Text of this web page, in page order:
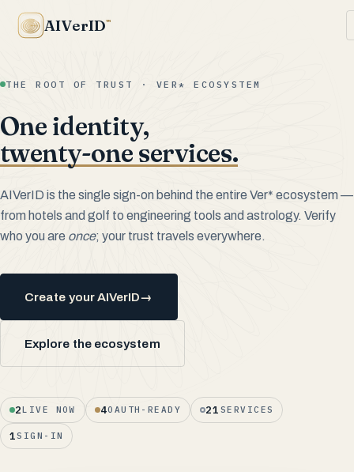
AIVerID™
THE ROOT OF TRUST · VER* ECOSYSTEM
One identity,
twenty-one services.
AIVerID is the single sign-on behind the entire Ver* ecosystem —
from hotels and golf to engineering tools and astrology. Verify
who you are once; your trust travels everywhere.
Create your AIVerID→
Explore the ecosystem
2LIVE NOW 4OAUTH-READY 21 SERVICES
1SIGN-IN